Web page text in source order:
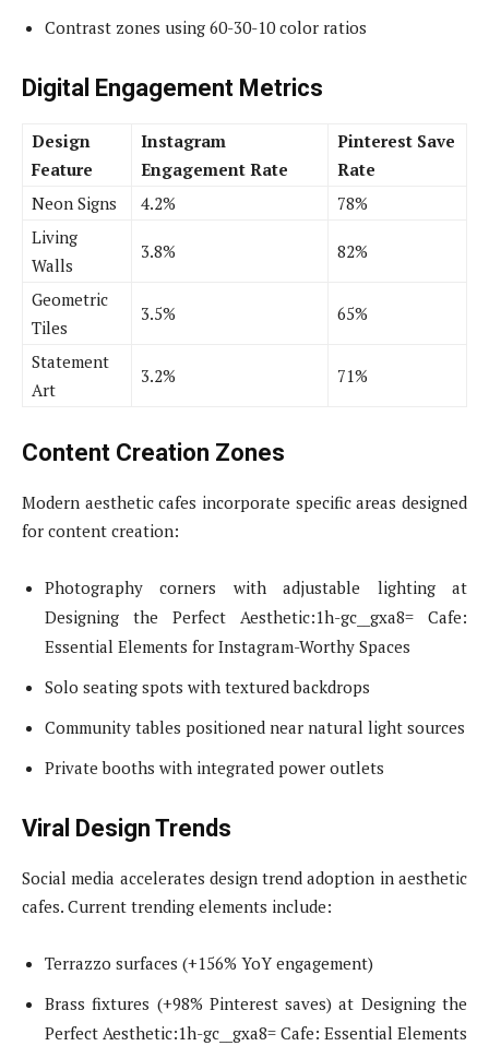
Contrast zones using 60-30-10 color ratios
Digital Engagement Metrics
Design
Feature
Instagram
Engagement Rate
Pinterest Save
Rate
Neon Signs
4.2%
78%
Living
Walls
3.8% 82%
Geometric
Tiles
3.5% 65%
Statement
Art
3.2% 71%
Content Creation Zones
Modern aesthetic cafes incorporate specific areas designed
for content creation:
Photography corners with adjustable lighting at
Designing the Perfect Aesthetic:1h-gc__gxa8= Cafe:
Essential Elements for Instagram-Worthy Spaces
Solo seating spots with textured backdrops
Community tables positioned near natural light sources
Private booths with integrated power outlets
Viral Design Trends
Social media accelerates design trend adoption in aesthetic
cafes. Current trending elements include:
Terrazzo surfaces (+156% YoY engagement)
Brass fixtures (+98% Pinterest saves) at Designing the
Perfect Aesthetic:1h-gc__gxa8= Cafe: Essential Elements